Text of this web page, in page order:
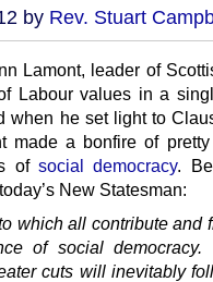
by Rev. Stuart
Lamont, leader of
Labour values in a
when he set light to
made a bonfire of
of social democracy.
New Statesman:
which all contribute and
of social democracy.
cuts will inevitably